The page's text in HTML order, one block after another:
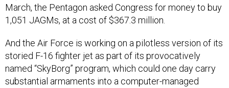
March, the Pentagon asked Congress for money to buy
1,051 JAGMs, at a cost of $367.3 million.
And the Air Force is working on a pilotless version of its
storied F-16 fighter jet as part of its provocatively
named “SkyBorg” program, which could one day carry
substantial armaments into a computer-managed